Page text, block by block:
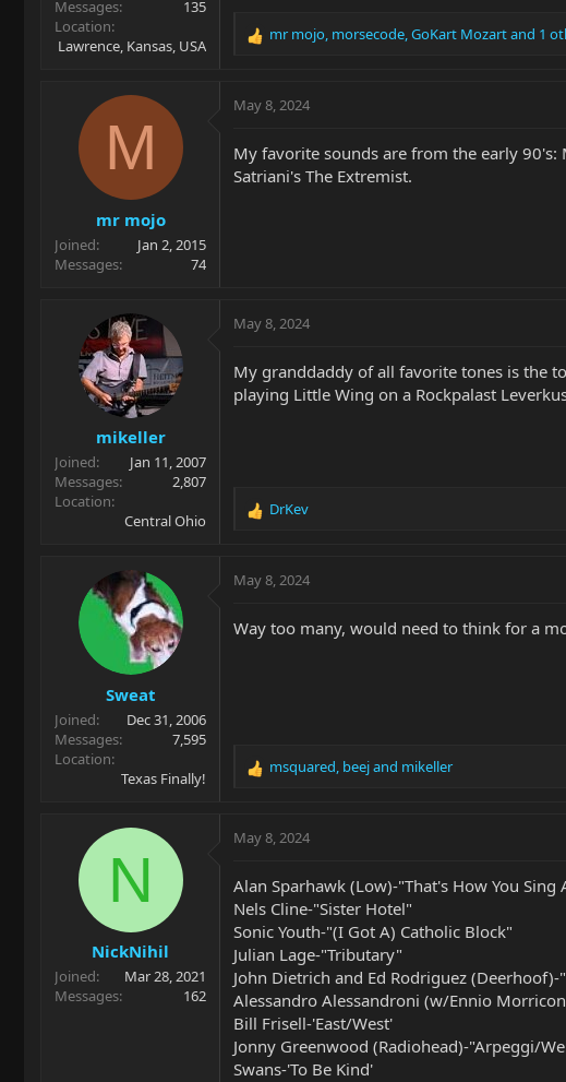
Messages
135
Location
Lawrence, Kansas, USA
R
c
o
n
mr mojo, morsecode,GoKart Mozartand 1
M
mr mojo
Joined
Jan 2, 2015
Messages
74
May 8, 2024
My favorite sounds are from the early 90's:
Satriani's The Extremist.
mikeller
Joined
Jan 11, 2007
Messages
2,807
Location
Central Ohio
May 8, 2024
My granddaddy of all favorite tones is the
playing Little Wing on a Rockpalast
R
c
o
DrKev
Sweat
Joined
Dec 31, 2006
Messages
7,595
Location
Texas Finally!
May 8, 2024
Way too many, would need to think for a
R
c
o
n
s
:
msquared beejand mikeller
N
NickNihil
Joined
Mar 28, 2021
Messages
162
May 8, 2024
Alan Sparhawk (Low)-"That's How You Sing
Nels Cline-"Sister Hotel"
Sonic Youth-"(I Got A) Catholic Block"
Julian Lage-"Tributary"
John Dietrich and Ed Rodriguez
Alessandro Alessandroni (w/Ennio
Bill Frisell-'East/West'
Jonny Greenwood (Radiohead)-"Arpeggi/
Swans-'To Be Kind'